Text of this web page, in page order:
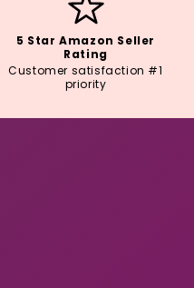
5 Star Amazon Seller
Rating
Customer satisfaction #1
priority